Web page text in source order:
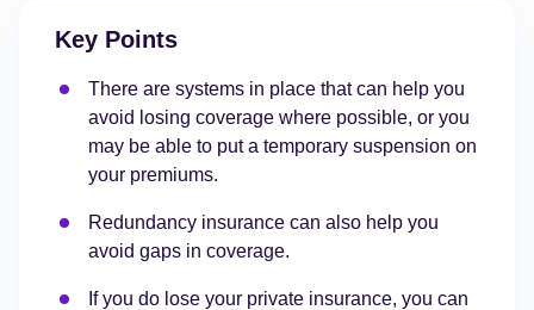
Key Points
There are systems in place that can help you
avoid losing coverage where possible, or you
may be able to put a temporary suspension on
your premiums.
Redundancy insurance can also help you
avoid gaps in coverage.
If you do lose your private insurance, you can